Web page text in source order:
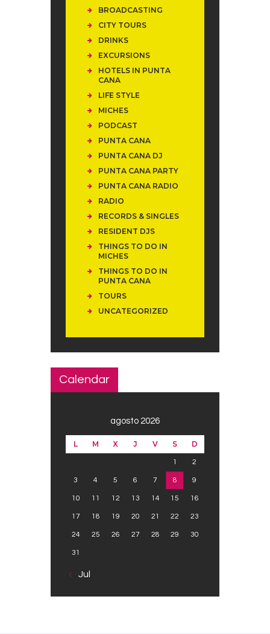
BROADCASTING
CITY TOURS
DRINKS
EXCURSIONS
HOTELS IN PUNTA
CANA
LIFE STYLE
MICHES
PODCAST
PUNTA CANA
PUNTA CANA DJ
PUNTA CANA PARTY
PUNTA CANA RADIO
RADIO
RECORDS & SINGLES
RESIDENT DJS
THINGS TO DO IN
MICHES
THINGS TO DO IN
PUNTA CANA
TOURS
UNCATEGORIZED
Calendar
agosto 2026
L M X J V S D
1 2
3 4 5 6 7 8 9
10 11 12 13 14 15 16
17 18 19 20 21 22 23
24 25 26 27 28 29 30
31
« Jul